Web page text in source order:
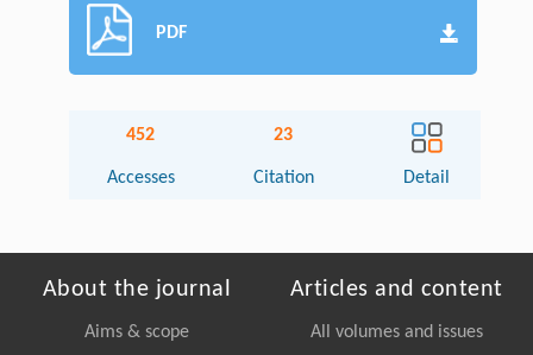
PDF
452
Accesses
23
Citation Detail
About the journal
Aims & scope
Articles and content
All volumes and issues